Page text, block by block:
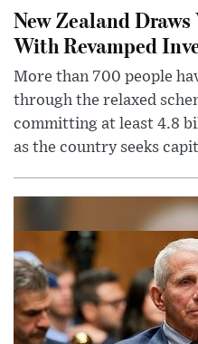
New Zealand
With Revamped
More than 700 people
through the relaxed
committing at least 4.8
as the country seeks